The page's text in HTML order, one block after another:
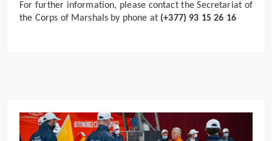
For further information, please contact the Secretariat of
the Corps of Marshals by phone at (+377) 93 15 26 16